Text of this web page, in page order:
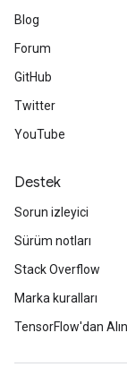
Blog
Forum
GitHub
Twitter
YouTube
Destek
Sorun izleyici
Sürüm notları
Stack Overflow
Marka kuralları
TensorFlow'dan